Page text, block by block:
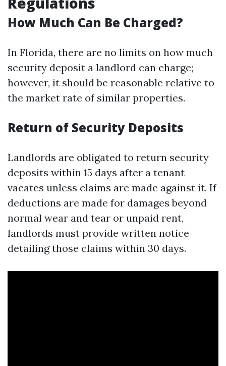
How Much Can Be Charged?
In Florida, there are no limits on how much
security deposit a landlord can charge;
however, it should be reasonable relative to
the market rate of similar properties.
Return of Security Deposits
Landlords are obligated to return security
deposits within 15 days after a tenant
vacates unless claims are made against it. If
deductions are made for damages beyond
normal wear and tear or unpaid rent,
landlords must provide written notice
detailing those claims within 30 days.